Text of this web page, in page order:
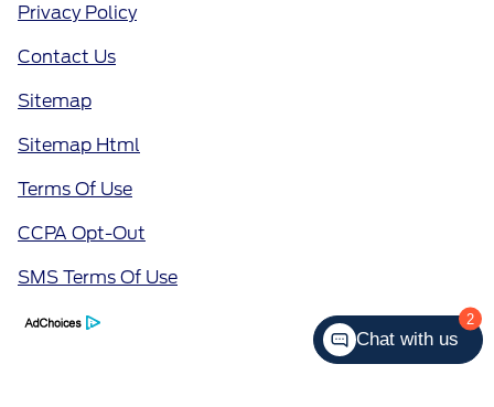
Privacy Policy
Contact Us
Sitemap
Sitemap Html
Terms Of Use
CCPA Opt-Out
SMS Terms Of Use
2
Chat with us